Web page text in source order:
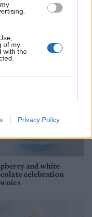
of my
with the
Privacy Policy
Elderflower,
and lime cake
and white
celebration